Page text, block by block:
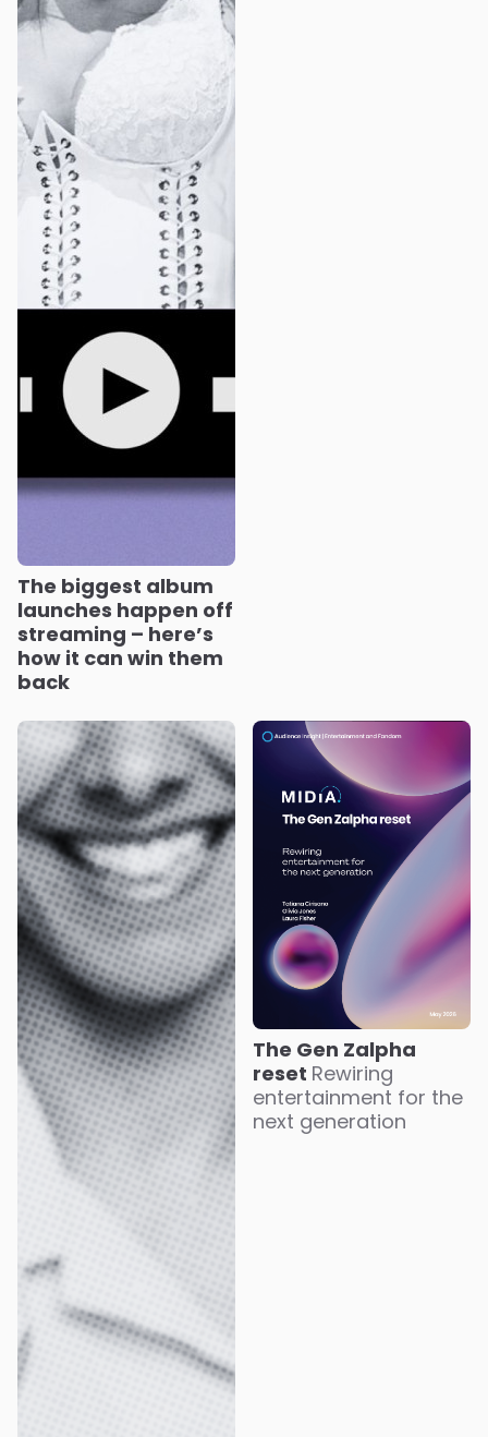
The biggest album
launches happen off
streaming – here’s
how it can win them
back
The Gen Zalpha
reset Rewiring
entertainment for the
next generation